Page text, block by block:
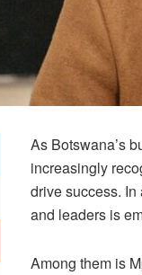
As Botswana’s
increasingly
drive success.
and leaders is
Among them is